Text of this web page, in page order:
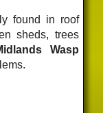
found in roof
sheds, trees
Wasp